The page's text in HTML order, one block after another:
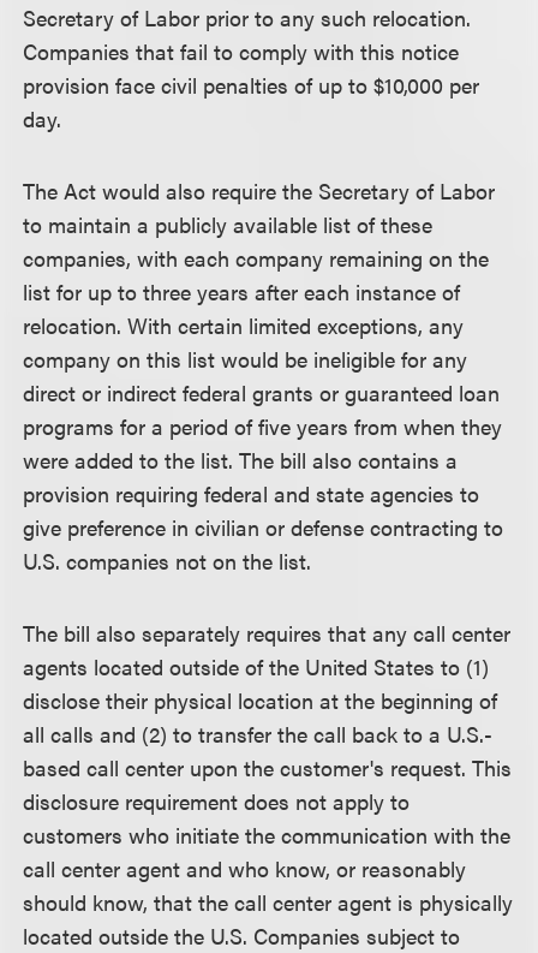
Secretary of Labor prior to any such relocation.
Companies that fail to comply with this notice
provision face civil penalties of up to $10,000 per
day.
The Act would also require the Secretary of Labor
to maintain a publicly available list of these
companies, with each company remaining on the
list for up to three years after each instance of
relocation. With certain limited exceptions, any
company on this list would be ineligible for any
direct or indirect federal grants or guaranteed loan
programs for a period of five years from when they
were added to the list. The bill also contains a
provision requiring federal and state agencies to
give preference in civilian or defense contracting to
U.S. companies not on the list.
The bill also separately requires that any call center
agents located outside of the United States to (1)
disclose their physical location at the beginning of
all calls and (2) to transfer the call back to a U.S.-
based call center upon the customer's request. This
disclosure requirement does not apply to
customers who initiate the communication with the
call center agent and who know, or reasonably
should know, that the call center agent is physically
located outside the U.S. Companies subject to